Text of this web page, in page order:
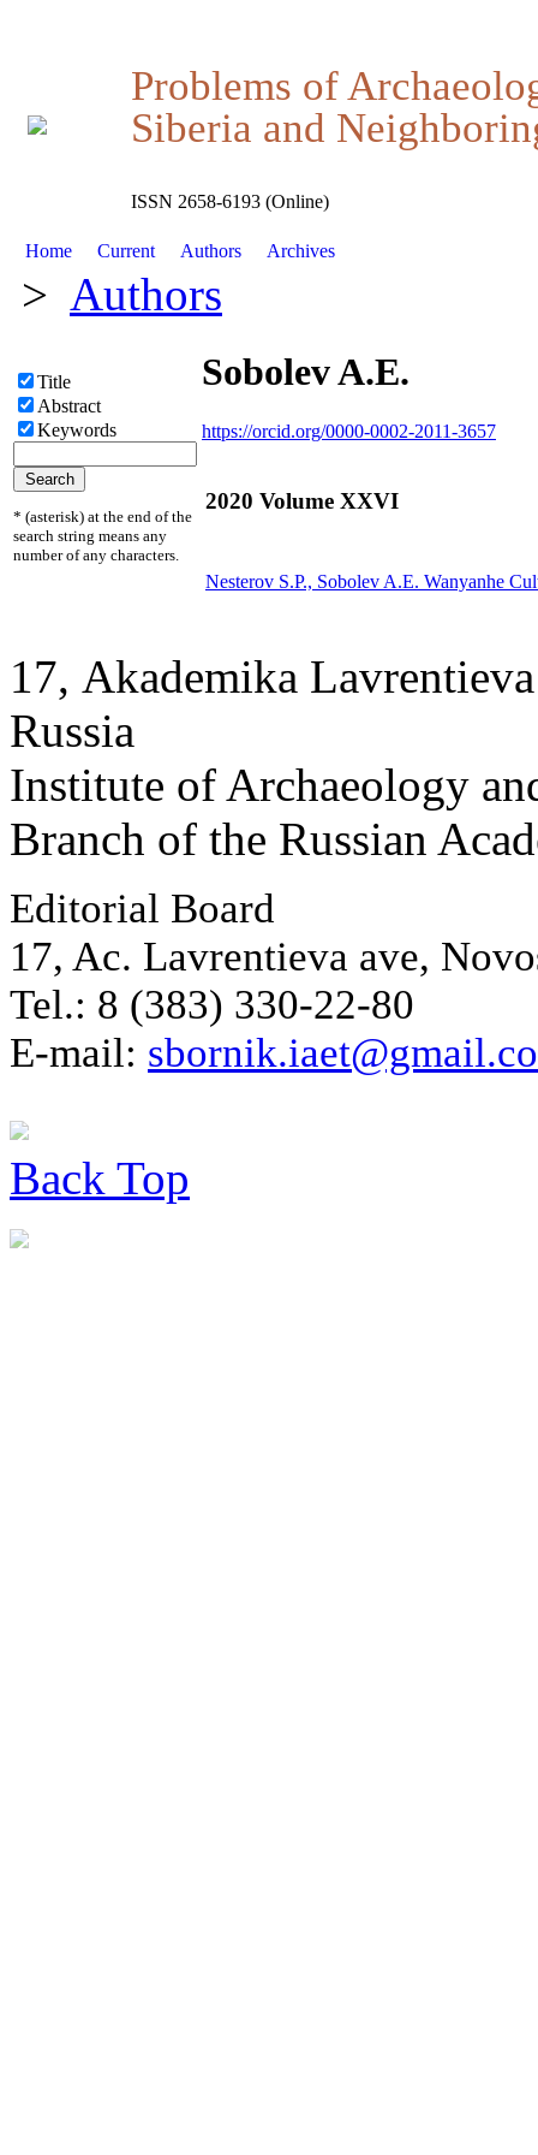
Problems of
Siberia and
ISSN 2658-6193 (Online)
Home Current Authors Archives
> Authors
Title
Abstract
Keywords
* (asterisk) at the end of the
search string means any
number of any characters.
Sobolev A.E.
https://orcid.org/0000-0002-2011-3657
2020 Volume XXVI
Nesterov S.P., Sobolev A.E. Wanyanhe
17, Аkademika
Russia
Institute of Archaeology
Branch of the Russian
Editorial Board
17, Ac. Lavrentieva ave,
Tel.: 8 (383) 330-22-80
E-mail:
Back Top